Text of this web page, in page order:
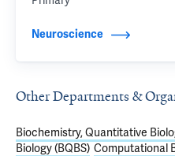
Neuroscience
Other Departments &
Biochemistry, Quantitative
Biology (BQBS) Computational